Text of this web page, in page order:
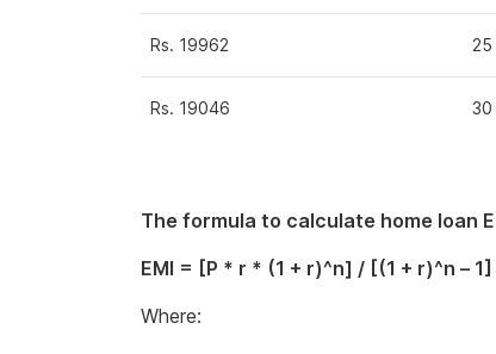
Rs. 19962 25
Rs. 19046 30
The formula to calculate home loan
EMI = [P * r * (1 + r)^n] / [(1 + r)^n – 1]
Where: